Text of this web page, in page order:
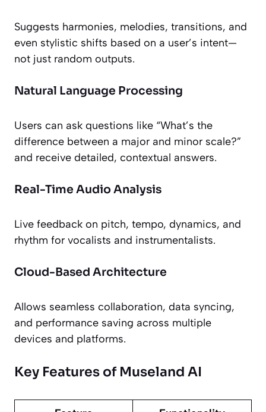
Suggests harmonies, melodies, transitions, and
even stylistic shifts based on a user’s intent—
not just random outputs.
Natural Language Processing
Users can ask questions like “What’s the
difference between a major and minor scale?”
and receive detailed, contextual answers.
Real-Time Audio Analysis
Live feedback on pitch, tempo, dynamics, and
rhythm for vocalists and instrumentalists.
Cloud-Based Architecture
Allows seamless collaboration, data syncing,
and performance saving across multiple
devices and platforms.
Key Features of Museland AI